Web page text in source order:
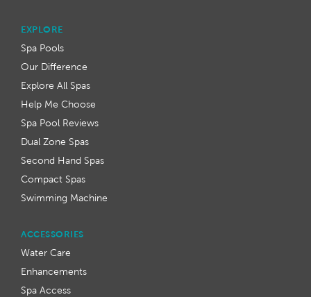
ACCESSORIES
Water Care
Enhancements
Spa Access
EXPLORE
Spa Pools
Our Difference
Explore All Spas
Help Me Choose
Spa Pool Reviews
Dual Zone Spas
Second Hand Spas
Compact Spas
Swimming Machine